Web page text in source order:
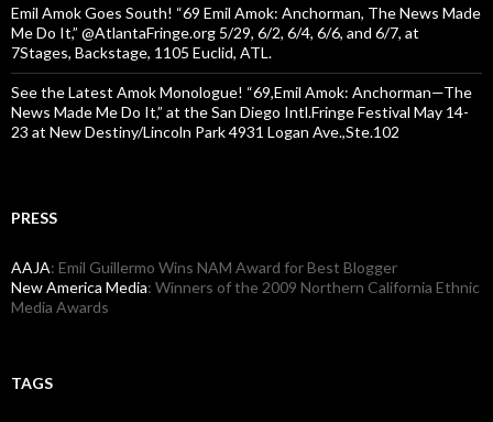
Emil Amok Goes South! “69 Emil Amok: Anchorman, The News Made
Me Do It,” @AtlantaFringe.org 5/29, 6/2, 6/4, 6/6, and 6/7, at
7Stages, Backstage, 1105 Euclid, ATL.
See the Latest Amok Monologue! “69,Emil Amok: Anchorman—The
News Made Me Do It,” at the San Diego Intl.Fringe Festival May 14-
23 at New Destiny/Lincoln Park 4931 Logan Ave.,Ste.102
PRESS
AAJA: Emil Guillermo Wins NAM Award for Best Blogger
New America Media: Winners of the 2009 Northern California Ethnic
Media Awards
TAGS